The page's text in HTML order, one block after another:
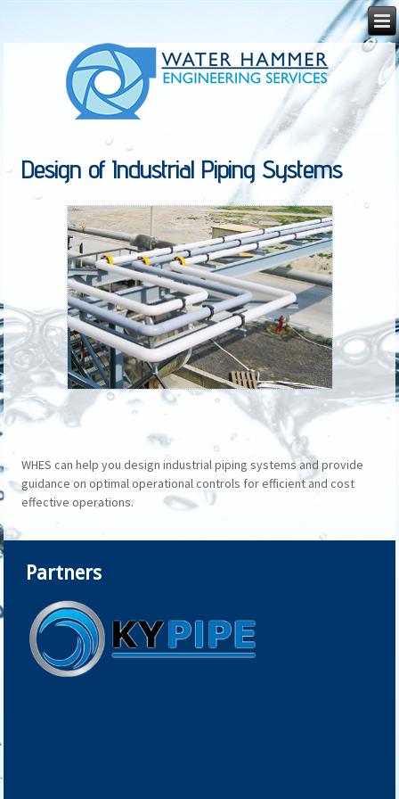
Design of Industrial Piping Systems
WHES can help you design industrial piping systems and provide
guidance on optimal operational controls for efficient and cost
effective operations.
Partners